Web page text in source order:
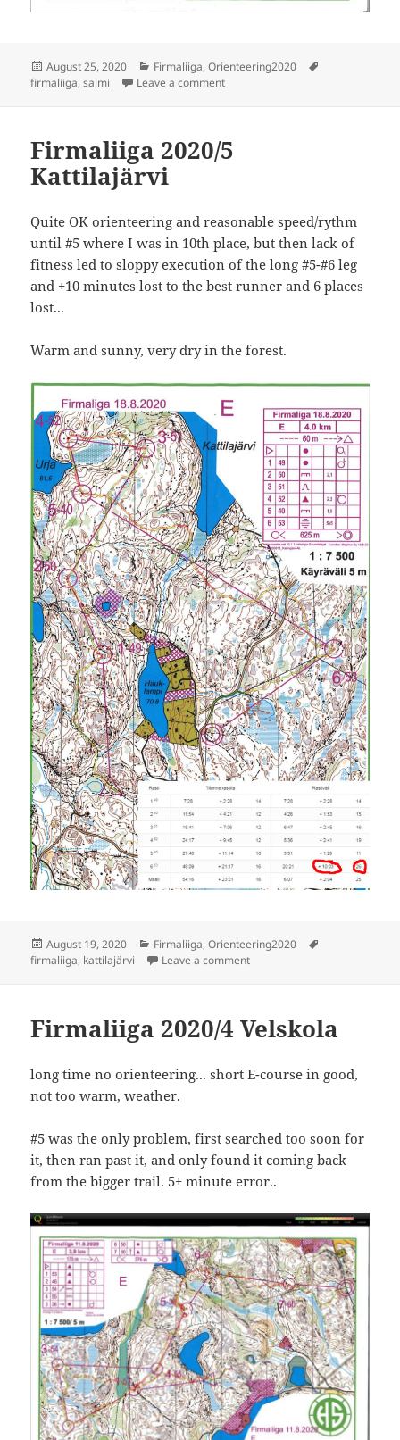
Posted
on
August 25, 2020 Categories
Firmaliiga,Orienteering2020
firmaliiga,salmi Leave a commenton Firmaliiga 2020/6 Salmi
Firmaliiga 2020/5
Kattilajärvi
Quite OK orienteering and reasonable speed/rythm
until #5 where I was in 10th place, but then lack of
fitness led to sloppy execution of the long #5-#6 leg
and +10 minutes lost to the best runner and 6 places
lost...
Warm and sunny, very dry in the forest.
Posted
on
August 19, 2020 Categories
Firmaliiga,Orienteering2020
firmaliiga, kattilajärvi Leave a commenton Firmaliiga 2020/5
Firmaliiga 2020/4 Velskola
long time no orienteering... short E-course in good,
not too warm, weather.
#5 was the only problem, first searched too soon for
it, then ran past it, and only found it coming back
from the bigger trail. 5+ minute error..